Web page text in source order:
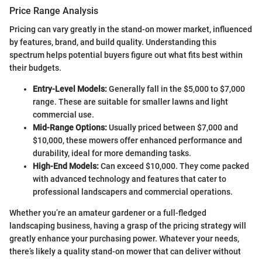
Price Range Analysis
Pricing can vary greatly in the stand-on mower market, influenced
by features, brand, and build quality. Understanding this
spectrum helps potential buyers figure out what fits best within
their budgets.
Entry-Level Models:Generally fall in the $5,000 to $7,000
range. These are suitable for smaller lawns and light
commercial use.
Mid-Range Options:Usually priced between $7,000 and
$10,000, these mowers offer enhanced performance and
durability, ideal for more demanding tasks.
High-End Models:Can exceed $10,000. They come packed
with advanced technology and features that cater to
professional landscapers and commercial operations.
Whether you’re an amateur gardener or a full-fledged
landscaping business, having a grasp of the pricing strategy will
greatly enhance your purchasing power. Whatever your needs,
there’s likely a quality stand-on mower that can deliver without